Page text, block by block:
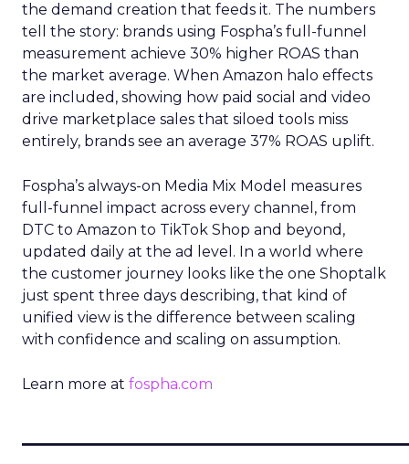
the demand creation that feeds it. The numbers
tell the story: brands using Fospha’s full-funnel
measurement achieve 30% higher ROAS than
the market average. When Amazon halo effects
are included, showing how paid social and video
drive marketplace sales that siloed tools miss
entirely, brands see an average 37% ROAS uplift.
Fospha’s always-on Media Mix Model measures
full-funnel impact across every channel, from
DTC to Amazon to TikTok Shop and beyond,
updated daily at the ad level. In a world where
the customer journey looks like the one Shoptalk
just spent three days describing, that kind of
unified view is the difference between scaling
with confidence and scaling on assumption.
Learn more at fospha.com